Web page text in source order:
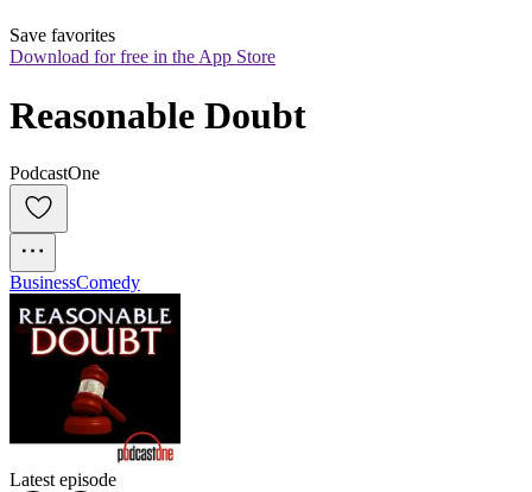
Save favorites
Download for free in the App Store
Reasonable Doubt
PodcastOne
BusinessComedy
Latest episode